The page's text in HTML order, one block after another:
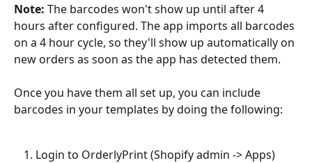
Note: The barcodes won't show up until after 4
hours after configured. The app imports all barcodes
on a 4 hour cycle, so they'll show up automatically on
new orders as soon as the app has detected them.
Once you have them all set up, you can include
barcodes in your templates by doing the following:
Login to OrderlyPrint (Shopify admin -> Apps)